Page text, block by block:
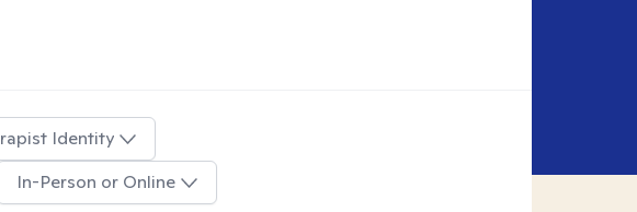
Identity
In-Person or Online